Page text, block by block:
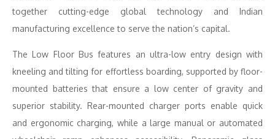
together cutting-edge global technology and Indian
manufacturing excellence to serve the nation’s capital.
The Low Floor Bus features an ultra-low entry design with
kneeling and tilting for effortless boarding, supported by floor-
mounted batteries that ensure a low center of gravity and
superior stability. Rear-mounted charger ports enable quick
and ergonomic charging, while a large manual or automated